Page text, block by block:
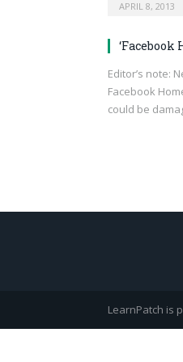
APRIL 8, 2013
‘Facebook
Editor’s note:
Facebook
could be
LearnPatch is